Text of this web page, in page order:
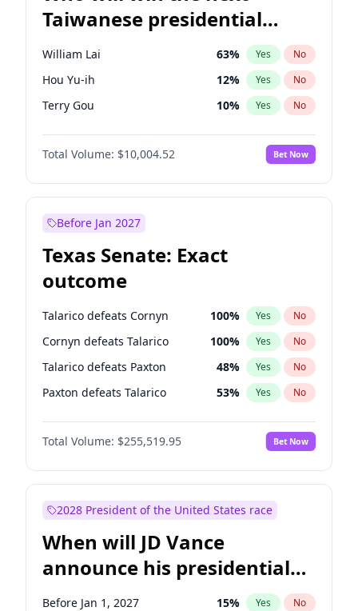
Taiwanese presidential
election?
William Lai 63% Yes No
Hou Yu-ih 12% Yes No
Terry Gou 10% Yes No
Total Volume: $10,004.52 Bet Now
Before Jan 2027
Texas Senate: Exact
outcome
Talarico defeats Cornyn 100% Yes No
Cornyn defeats Talarico 100% Yes No
Talarico defeats Paxton 48% Yes No
Paxton defeats Talarico 53% Yes No
Total Volume: $255,519.95 Bet Now
2028 President of the United States race
When will JD Vance
announce his presidential
candidacy?
Before Jan 1, 2027 15% Yes No